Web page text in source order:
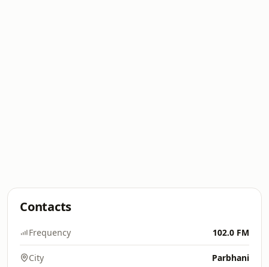
Contacts
Frequency 102.0 FM
City Parbhani